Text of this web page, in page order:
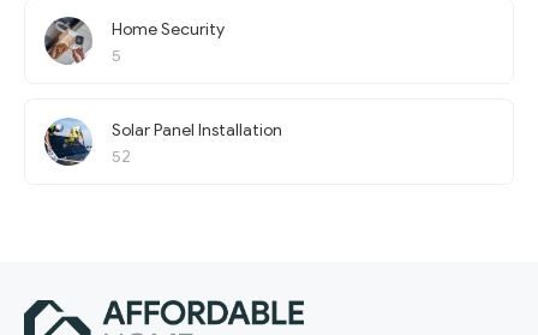
Home Security
5
Solar Panel Installation
52